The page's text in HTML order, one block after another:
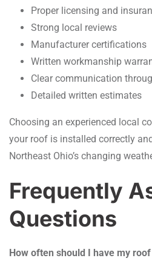
Proper licensing and
Strong local reviews
Manufacturer certifications
Written workmanship
Clear communication
Detailed written estimates
Choosing an experienced local
your roof is installed correctly
Northeast Ohio’s changing
Frequently
Questions
How often should I have my